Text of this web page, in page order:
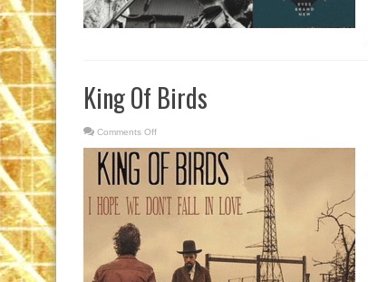
King Of Birds
Comments Off
Of